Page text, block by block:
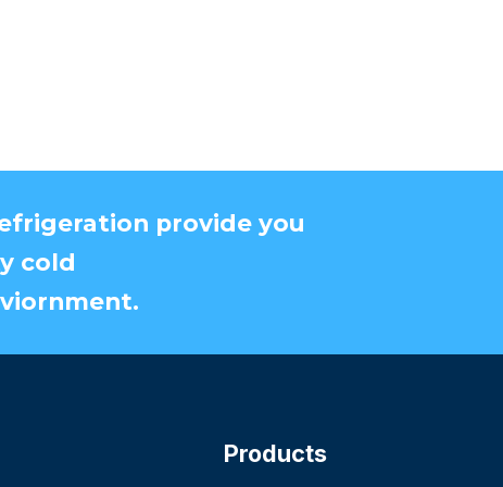
provide you
cold
Products